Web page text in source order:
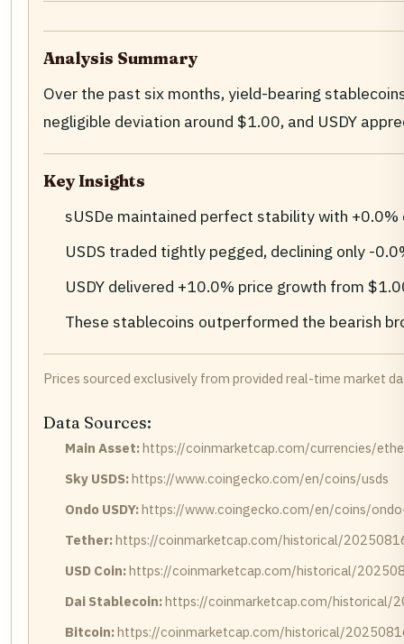
Analysis Summary
Over the past six months, yield-bearing
negligible deviation around $1.00, and USDY
Key Insights
sUSDe maintained perfect stability with +0.0%
USDS traded tightly pegged, declining only -
USDY delivered +10.0% price growth from
These stablecoins outperformed the bearish
Prices sourced exclusively from provided real-time market
Data Sources:
Main Asset:https://coinmarketcap.com/currencies/
Sky USDS:https://www.coingecko.com/en/coins/usds
Ondo USDY:https://www.coingecko.com/en/coins/
Tether:https://coinmarketcap.com/historical/
USD Coin:https://coinmarketcap.com/historical/
Dai Stablecoin:https://coinmarketcap.com/historical/
Bitcoin:https://coinmarketcap.com/historical/